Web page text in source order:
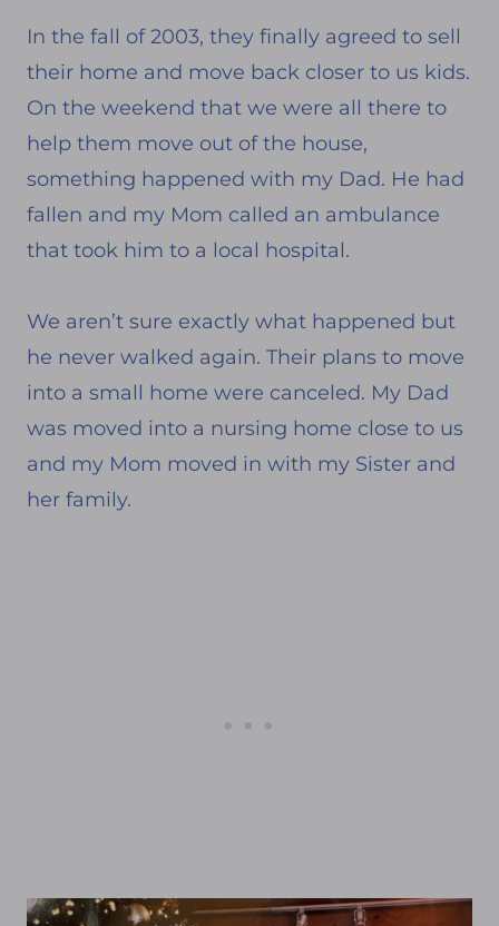
In the fall of 2003, they finally agreed to sell
their home and move back closer to us kids.
On the weekend that we were all there to
help them move out of the house,
something happened with my Dad. He had
fallen and my Mom called an ambulance
that took him to a local hospital.
We aren’t sure exactly what happened but
he never walked again. Their plans to move
into a small home were canceled. My Dad
was moved into a nursing home close to us
and my Mom moved in with my Sister and
her family.